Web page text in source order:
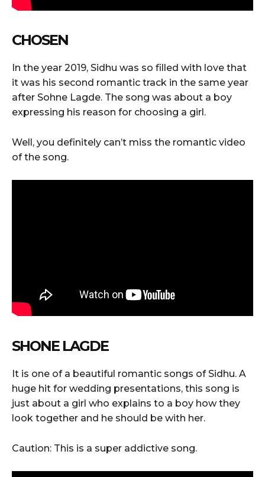
CHOSEN
In the year 2019, Sidhu was so filled with love that
it was his second romantic track in the same year
after Sohne Lagde. The song was about a boy
expressing his reason for choosing a girl.
Well, you definitely can’t miss the romantic video
of the song.
SHONE LAGDE
It is one of a beautiful romantic songs of Sidhu. A
huge hit for wedding presentations, this song is
just about a girl who explains to a boy how they
look together and he should be with her.
Caution: This is a super addictive song.